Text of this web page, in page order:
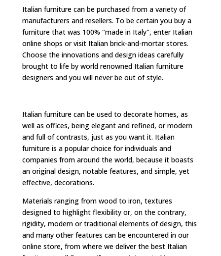
Italian furniture can be purchased from a variety of
manufacturers and resellers. To be certain you buy a
furniture that was 100% "made in Italy", enter Italian
online shops or visit Italian brick-and-mortar stores.
Choose the innovations and design ideas carefully
brought to life by world renowned Italian furniture
designers and you will never be out of style.
Italian furniture can be used to decorate homes, as
well as offices, being elegant and refined, or modern
and full of contrasts, just as you want it. Italian
furniture is a popular choice for individuals and
companies from around the world, because it boasts
an original design, notable features, and simple, yet
effective, decorations.
Materials ranging from wood to iron, textures
designed to highlight flexibility or, on the contrary,
rigidity, modern or traditional elements of design, this
and many other features can be encountered in our
online store, from where we deliver the best Italian